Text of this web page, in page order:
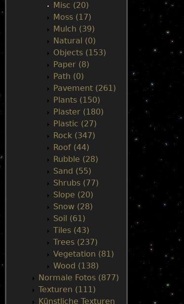
Misc (20)
Moss (17)
Mulch (39)
Natural (0)
Objects (153)
Paper (8)
Path (0)
Pavement (261)
Plants (150)
Plaster (180)
Plastic (27)
Rock (347)
Roof (44)
Rubble (28)
Sand (55)
Shrubs (77)
Slope (20)
Snow (28)
Soil (61)
Tiles (43)
Trees (237)
Vegetation (81)
Wood (138)
Normale Fotos (877)
Texturen (111)
Künstliche Texturen